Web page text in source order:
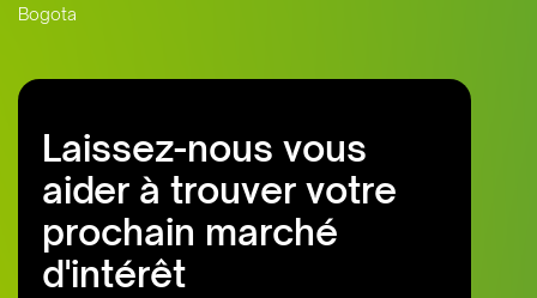
Bogota
Laissez-nous vous
aider à trouver votre
prochain marché
d'intérêt